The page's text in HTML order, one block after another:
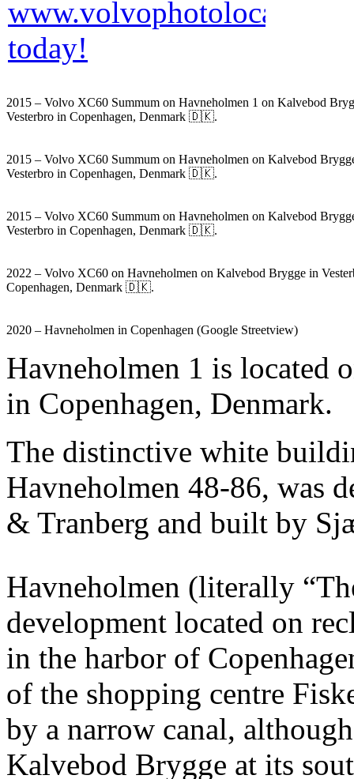
2015 – Volvo XC60 Summum on Havneholmen 1 on Kalvebod
Vesterbro in Copenhagen, Denmark 🇩🇰.
2015 – Volvo XC60 Summum on Havneholmen on Kalvebod
Vesterbro in Copenhagen, Denmark 🇩🇰.
2015 – Volvo XC60 Summum on Havneholmen on Kalvebod
Vesterbro in Copenhagen, Denmark 🇩🇰.
2022 – Volvo XC60 on Havneholmen on Kalvebod Brygge in
Copenhagen, Denmark 🇩🇰.
2020 – Havneholmen in Copenhagen (Google Streetview)
Havneholmen 1 is located
in Copenhagen, Denmark.
The distinctive white
Havneholmen 48-86, was
& Tranberg and built by
Havneholmen (literally
development located on
in the harbor of
of the shopping centre
by a narrow canal,
Kalvebod Brygge at its